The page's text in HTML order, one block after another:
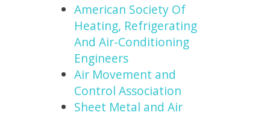
American Society Of
Heating, Refrigerating
And Air-Conditioning
Engineers
Air Movement and
Control Association
Sheet Metal and Air